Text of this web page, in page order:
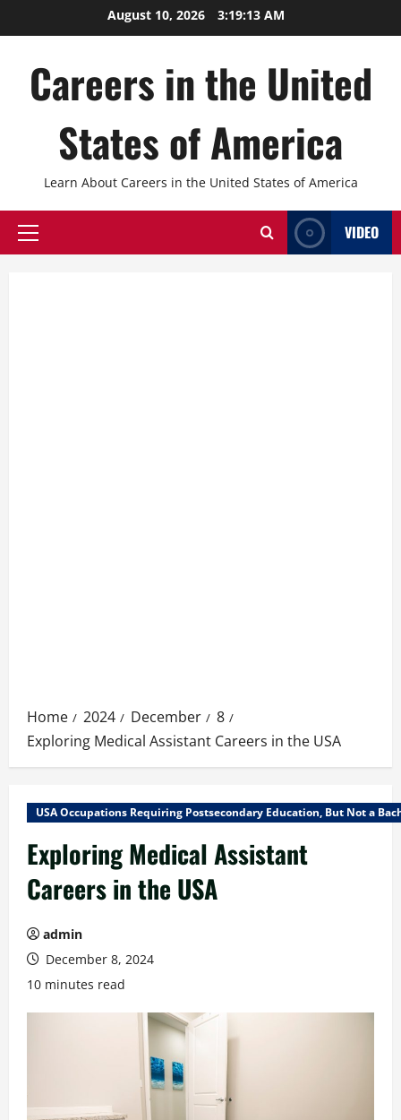
to
August 10, 2026 3:19:14 AM
Careers in the United
States of America
Learn About Careers in the United States of America
Primary
VIDEO
Home 2024 December
8
Exploring Medical Assistant Careers in the USA
USA Occupations Requiring Postsecondary Education, But Not a
Exploring Medical Assistant
Careers in the USA
admin
December 8, 2024
10 minutes read